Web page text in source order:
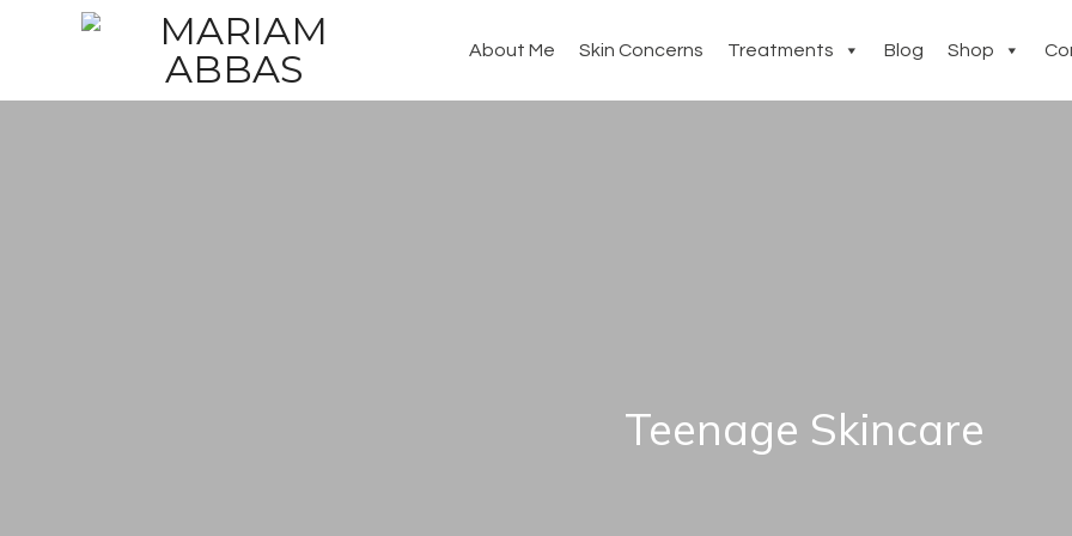
About Me Skin Concerns Treatments Blog Shop
Teenage Skincare